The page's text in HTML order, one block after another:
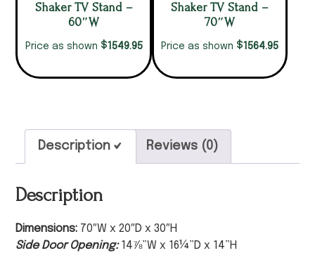
Shaker TV Stand –
60″W
Price as shown $1549.95
Shaker TV Stand –
70″W
Price as shown $1564.95
Description Reviews (0)
Description
Dimensions: 70″W x 20″D x 30″H
Side Door Opening: 14⅞”W x 16¼”D x 14”H